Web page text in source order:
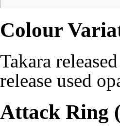
Colour
Takara
release used
Attack Ring